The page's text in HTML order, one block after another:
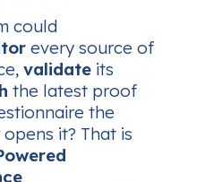
could
every source of
validate its
the latest proof
the
it? That is